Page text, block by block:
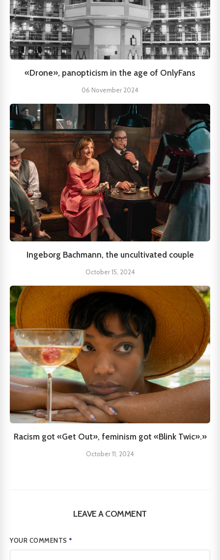
«Drone», panopticism in the age of OnlyFans
06 November 2024
Ingeborg Bachmann, the uncultivated couple
October 15, 2024
Racism got «Get Out», feminism got «Blink Twic».»
October 11, 2024
LEAVE A COMMENT
YOUR COMMENTS*